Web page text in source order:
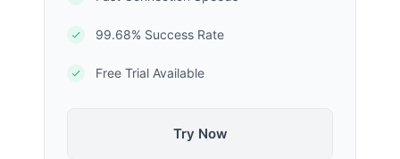
99.68% Success Rate
Free Trial Available
Try Now